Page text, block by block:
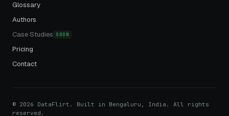
Glossary
Authors
Case Studies SOON
Pricing
Contact
© 2026 DataFlirt. Built in Bengaluru, India. All rights
reserved.